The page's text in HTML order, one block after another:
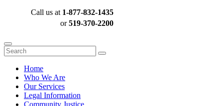
Call us at 1-877-832-1435
or519-370-2200
Home
Who We Are
Our Services
Legal Information
Community Justice